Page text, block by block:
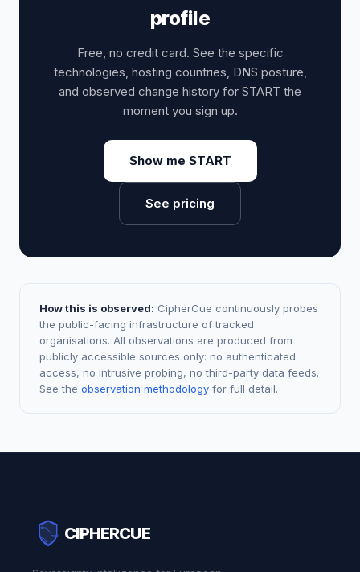
profile
Free, no credit card. See the specific
technologies, hosting countries, DNS posture,
and observed change history for START the
moment you sign up.
Show me START
See pricing
How this is observed: CipherCue continuously probes
the public-facing infrastructure of tracked
organisations. All observations are produced from
publicly accessible sources only: no authenticated
access, no intrusive probing, no third-party data feeds.
See the observation methodology for full detail.
CIPHERCUE